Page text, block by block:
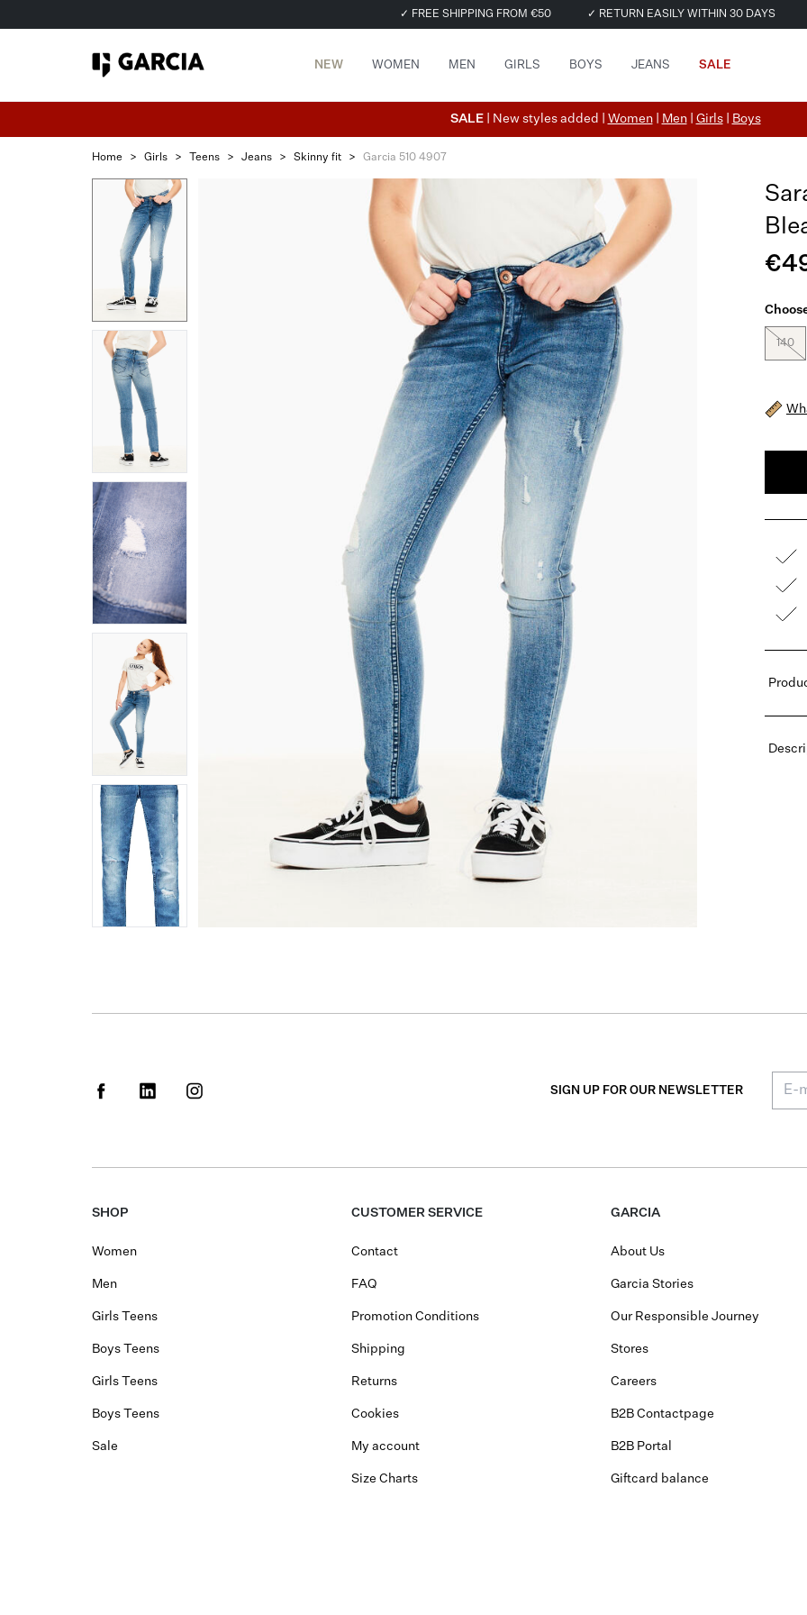
✓ FREE SHIPPING FROM €50 ✓ RETURN EASILY WITHIN 30 DAYS
NEW WOMEN MEN GIRLS BOYS JEANS SALE
SALE | New styles added | Women| Men| Girls| Boys
Home > Girls > Teens > Jeans > Skinny fit > Garcia 510 4907
140
SIGN UP FOR OUR NEWSLETTER
SHOP
Women
Men
Girls Teens
Boys Teens
Girls Teens
Boys Teens
Sale
CUSTOMER SERVICE
Contact
FAQ
Promotion Conditions
Shipping
Returns
Cookies
My account
Size Charts
GARCIA
About Us
Garcia Stories
Our Responsible Journey
Stores
Careers
B2B Contactpage
B2B Portal
Giftcard balance